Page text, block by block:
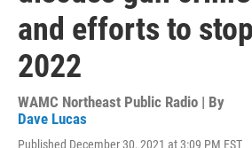
and efforts to
2022
WAMC Northeast Public Radio | By
Dave Lucas
Published December 30, 2021 at 3:09 PM EST